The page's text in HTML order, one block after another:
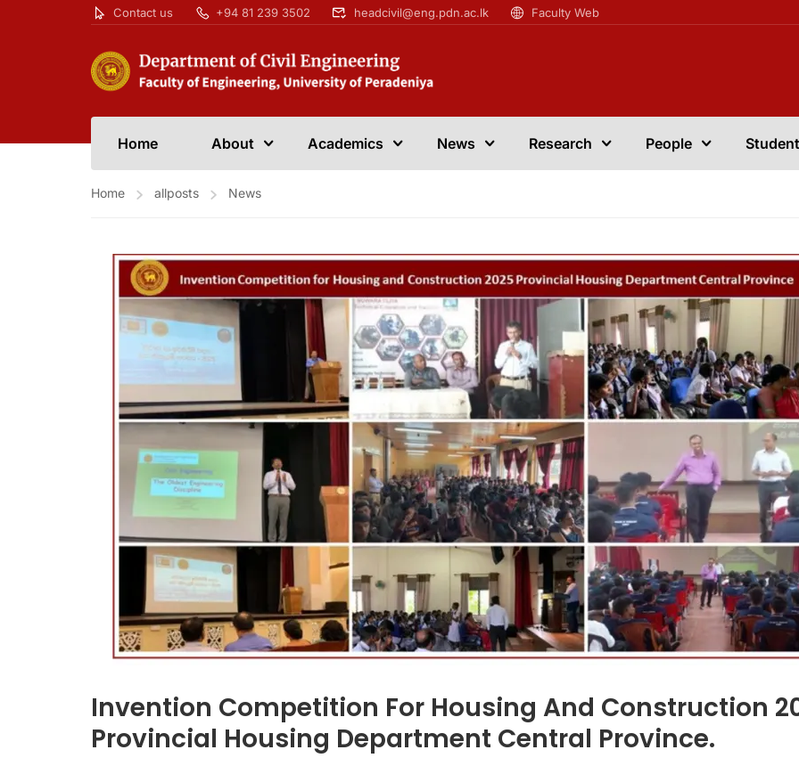
Contact us +94 81 239 3502 headcivil@eng.pdn.ac.lk Faculty Web
Home About Academics News Research People
Home allposts News
Invention Competition For Housing And Construction
Provincial Housing Department Central Province.